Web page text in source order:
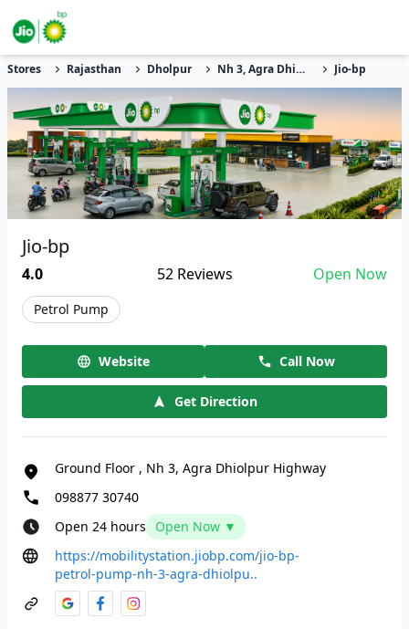
Stores Rajasthan Dholpur Nh 3, Agra Dhiolpur Highway Jio-bp
Jio-bp
4.0 52Reviews Open Now
Petrol Pump
Website Call Now
Get Direction
Ground Floor , Nh 3, Agra Dhiolpur Highway
098877 30740
Open 24 hours
Open Now ▼
https://mobilitystation.jiobp.com/jio-bp-
petrol-pump-nh-3-agra-dhiolpu..